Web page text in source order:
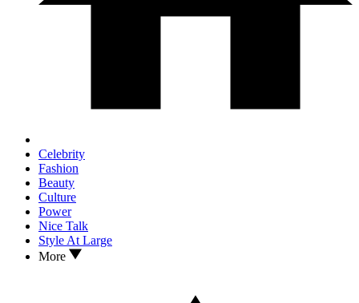
Celebrity
Fashion
Beauty
Culture
Power
Nice Talk
Style At Large
More